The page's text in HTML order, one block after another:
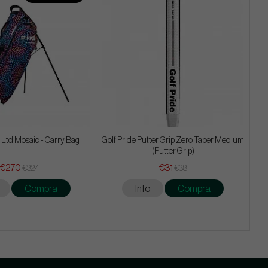
Ltd Mosaic - Carry Bag
€270 €324
Compra
Golf Pride Putter Grip Zero Taper Medium
(Putter Grip)
€31 €38
Info Compra